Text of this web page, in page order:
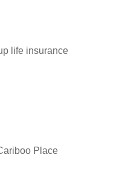
life insurance
Place